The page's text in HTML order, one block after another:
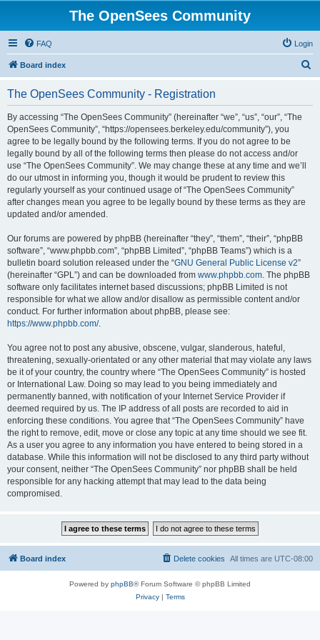
The OpenSees Community
FAQ Login
Board index
The OpenSees Community - Registration
By accessing “The OpenSees Community” (hereinafter “we”, “us”, “our”, “The
OpenSees Community”, “https://opensees.berkeley.edu/community”), you
agree to be legally bound by the following terms. If you do not agree to be
legally bound by all of the following terms then please do not access and/or
use “The OpenSees Community”. We may change these at any time and we’ll
do our utmost in informing you, though it would be prudent to review this
regularly yourself as your continued usage of “The OpenSees Community”
after changes mean you agree to be legally bound by these terms as they are
updated and/or amended.
Our forums are powered by phpBB (hereinafter “they”, “them”, “their”, “phpBB
software”, “www.phpbb.com”, “phpBB Limited”, “phpBB Teams”) which is a
bulletin board solution released under the “GNU General Public License v2”
(hereinafter “GPL”) and can be downloaded from www.phpbb.com. The phpBB
software only facilitates internet based discussions; phpBB Limited is not
responsible for what we allow and/or disallow as permissible content and/or
conduct. For further information about phpBB, please see:
https://www.phpbb.com/.
You agree not to post any abusive, obscene, vulgar, slanderous, hateful,
threatening, sexually-orientated or any other material that may violate any laws
be it of your country, the country where “The OpenSees Community” is hosted
or International Law. Doing so may lead to you being immediately and
permanently banned, with notification of your Internet Service Provider if
deemed required by us. The IP address of all posts are recorded to aid in
enforcing these conditions. You agree that “The OpenSees Community” have
the right to remove, edit, move or close any topic at any time should we see fit.
As a user you agree to any information you have entered to being stored in a
database. While this information will not be disclosed to any third party without
your consent, neither “The OpenSees Community” nor phpBB shall be held
responsible for any hacking attempt that may lead to the data being
compromised.
Board index All times are UTC-08:00
Delete cookies
Powered by phpBB® Forum Software © phpBB Limited
Privacy| Terms